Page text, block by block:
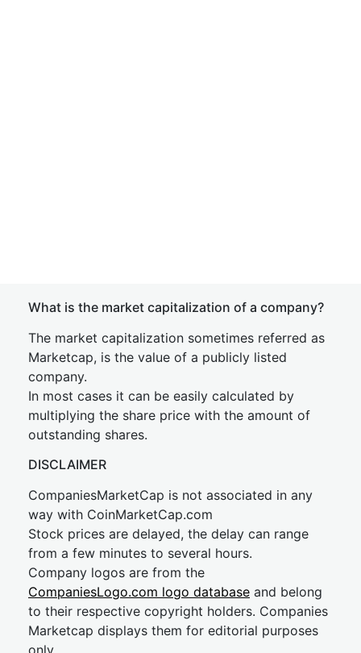
What is the market capitalization of a company?
The market capitalization sometimes referred as
Marketcap, is the value of a publicly listed
company.
In most cases it can be easily calculated by
multiplying the share price with the amount of
outstanding shares.
DISCLAIMER
CompaniesMarketCap is not associated in any
way with CoinMarketCap.com
Stock prices are delayed, the delay can range
from a few minutes to several hours.
Company logos are from the
CompaniesLogo.com logo database and belong
to their respective copyright holders. Companies
Marketcap displays them for editorial purposes
only.